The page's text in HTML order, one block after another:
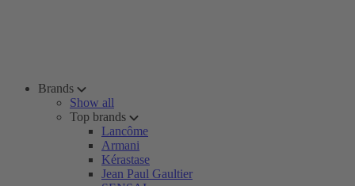
Brands
Show all
Top brands
Lancôme
Armani
Kérastase
Jean Paul Gaultier